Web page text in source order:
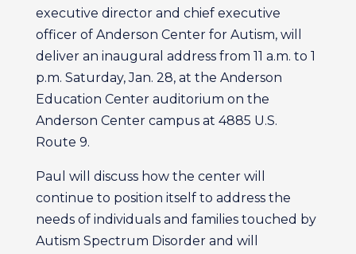
executive director and chief executive
officer of Anderson Center for Autism, will
deliver an inaugural address from 11 a.m. to 1
p.m. Saturday, Jan. 28, at the Anderson
Education Center auditorium on the
Anderson Center campus at 4885 U.S.
Route 9.
Paul will discuss how the center will
continue to position itself to address the
needs of individuals and families touched by
Autism Spectrum Disorder and will